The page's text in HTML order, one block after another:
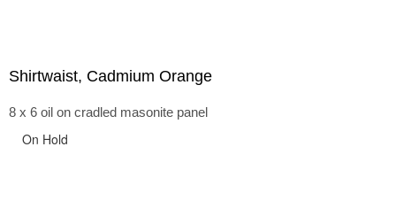
Shirtwaist, Cadmium Orange
8 x 6 oil on cradled masonite panel
On Hold